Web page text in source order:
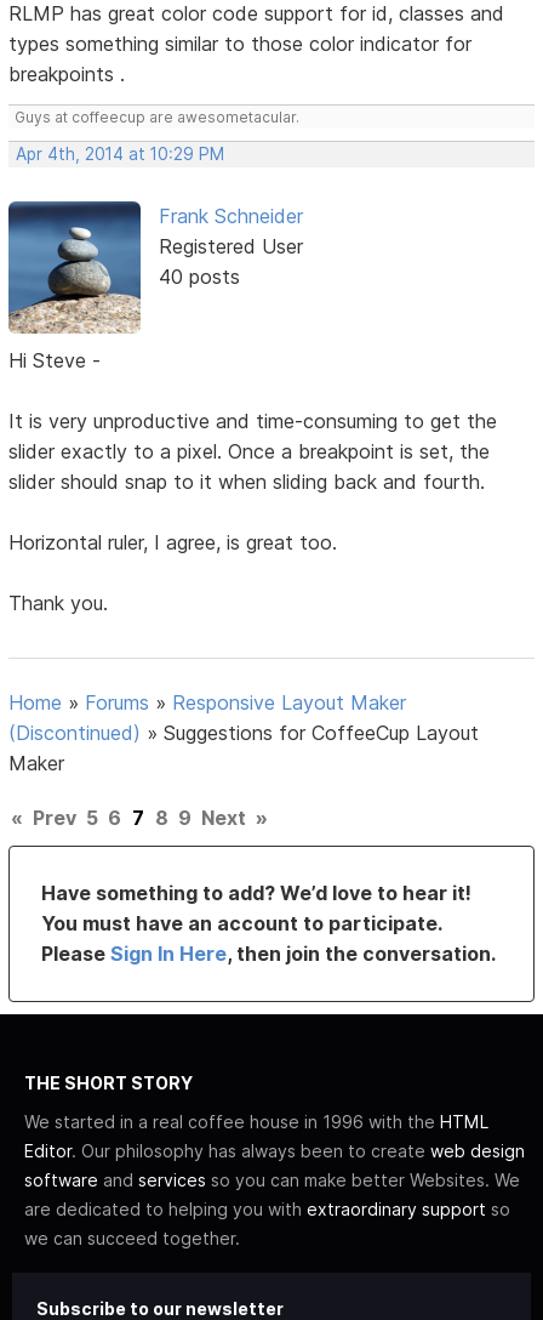
RLMP has great color code support for id, classes and
types something similar to those color indicator for
breakpoints .
Guys at coffeecup are awesometacular.
Apr 4th, 2014 at 10:29 PM
Frank Schneider
Registered User
40 posts
Hi Steve -
It is very unproductive and time-consuming to get the
slider exactly to a pixel. Once a breakpoint is set, the
slider should snap to it when sliding back and fourth.
Horizontal ruler, I agree, is great too.
Thank you.
Home » Forums » Responsive Layout Maker
(Discontinued) »Suggestions for CoffeeCup Layout
Maker
« Prev 5 6 7 8 9 Next »
Have something to add? We’d love to hear it!
You must have an account to participate.
PleaseSign In Here, then join the conversation.
THE SHORT STORY
We started in a real coffee house in 1996 with the HTML
Editor. Our philosophy has always been to create web design
software and services so you can make better Websites. We
are dedicated to helping you with extraordinary support so
we can succeed together.
Subscribe to our newsletter